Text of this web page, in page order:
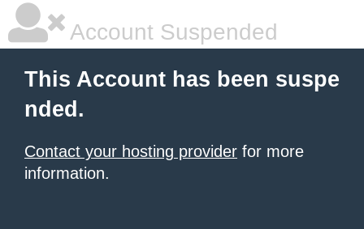
Account Suspended
This Account has been suspe
nded.
Contact your hosting provider for more
information.